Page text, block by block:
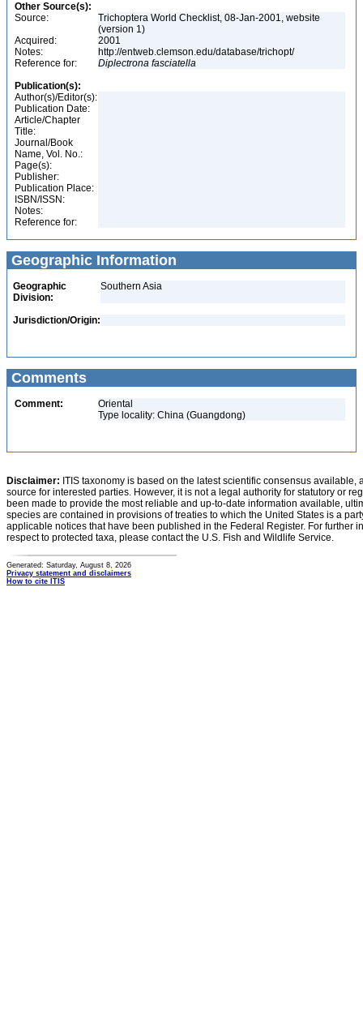
Other Source(s):
Source:
Trichoptera World Checklist, 08-Jan-2001, website
(version 1)
Acquired:
2001
Notes:
http://entweb.clemson.edu/database/trichopt/
Reference for:
Diplectrona fasciatella
Publication(s):
Author(s)/Editor(s):
Publication Date:
Article/Chapter
Title:
Journal/Book
Name, Vol. No.:
Page(s):
Publisher:
Publication Place:
ISBN/ISSN:
Notes:
Reference for:
Geographic Information
Geographic
Division:
Southern Asia
Jurisdiction/Origin:
Comments
Comment:
Oriental
Type locality: China (Guangdong)
Disclaimer: ITIS taxonomy is based on the latest scientific consensus
source for interested parties. However, it is not a legal authority for statutory or
been made to provide the most reliable and up-to-date information available,
species are contained in provisions of treaties to which the United States is a
applicable notices that have been published in the Federal Register. For further
respect to protected taxa, please contact the U.S. Fish and Wildlife Service.
Generated: Saturday, August 8, 2026
Privacy statement and disclaimers
How to cite ITIS